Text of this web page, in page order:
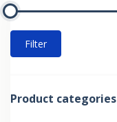
Filter
Product categories